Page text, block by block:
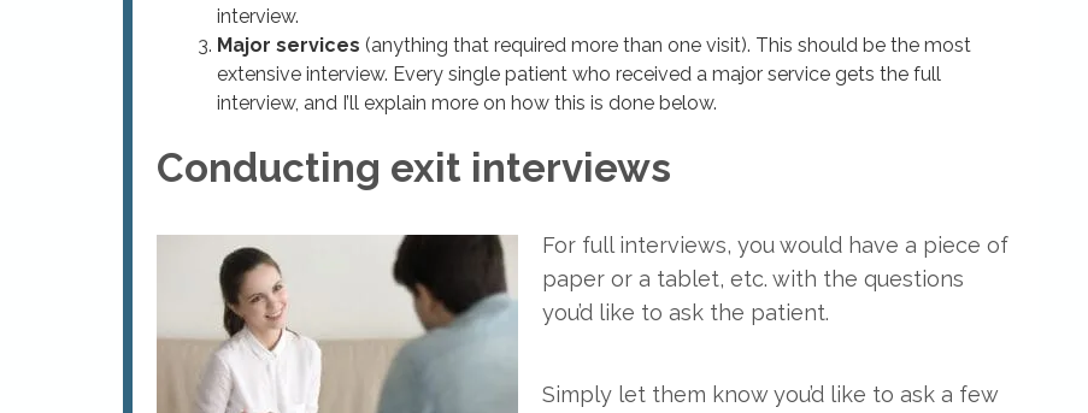
interview.
Major services (anything that required more than one visit). This should be the most
extensive interview. Every single patient who received a major service gets the full
interview, and I’ll explain more on how this is done below.
Conducting exit interviews
For full interviews, you would have a piece of
paper or a tablet, etc. with the questions
you’d like to ask the patient.
Simply let them know you’d like to ask a few